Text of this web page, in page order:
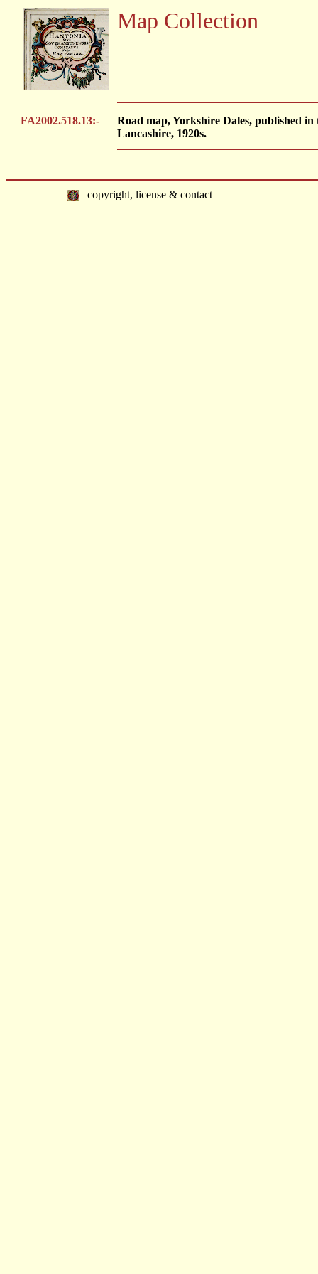
Map Collection
FA2002.518.13:-
Road map, Yorkshire Dales, published
Lancashire, 1920s.